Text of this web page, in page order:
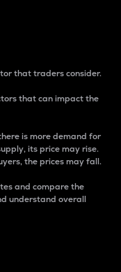
that traders consider.
that can impact the
is more demand for
its price may rise.
the prices may fall.
and compare the
understand overall